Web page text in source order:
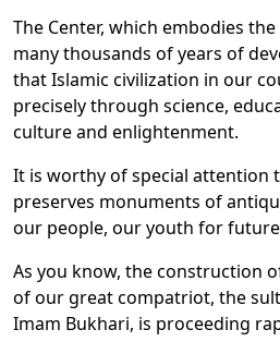
The Center, which embodies
many thousands of years of
that Islamic civilization in our
precisely through science,
culture and enlightenment.
It is worthy of special attention
preserves monuments of
our people, our youth for
As you know, the construction
of our great compatriot, the
Imam Bukhari, is proceeding